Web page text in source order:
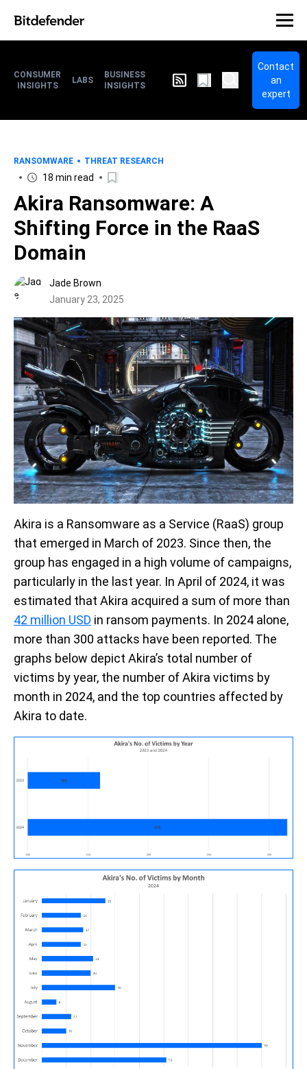
CONSUMER
INSIGHTS
LABS
BUSINESS
INSIGHTS
Contact
an
expert
RANSOMWARE THREAT RESEARCH
18 min read
Akira Ransomware: A
Shifting Force in the RaaS
Domain
Jade Brown
January 23, 2025
Akira is a Ransomware as a Service (RaaS) group
that emerged in March of 2023. Since then, the
group has engaged in a high volume of campaigns,
particularly in the last year. In April of 2024, it was
estimated that Akira acquired a sum of more than
42 million USD in ransom payments. In 2024 alone,
more than 300 attacks have been reported. The
graphs below depict Akira’s total number of
victims by year, the number of Akira victims by
month in 2024, and the top countries affected by
Akira to date.